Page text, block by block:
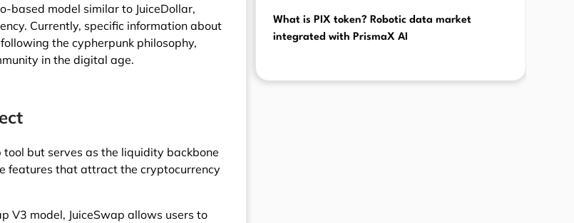
based model similar to JuiceDollar,
Currently, specific information about
the cypherpunk philosophy,
in the digital age.
but serves as the liquidity backbone
features that attract the cryptocurrency
V3 model, JuiceSwap allows users to
What is PIX token? Robotic data market
integrated with PrismaX AI